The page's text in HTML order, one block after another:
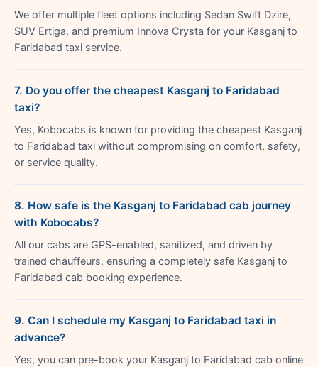
We offer multiple fleet options including Sedan Swift Dzire,
SUV Ertiga, and premium Innova Crysta for your Kasganj to
Faridabad taxi service.
7. Do you offer the cheapest Kasganj to Faridabad
taxi?
Yes, Kobocabs is known for providing the cheapest Kasganj
to Faridabad taxi without compromising on comfort, safety,
or service quality.
8. How safe is the Kasganj to Faridabad cab journey
with Kobocabs?
All our cabs are GPS-enabled, sanitized, and driven by
trained chauffeurs, ensuring a completely safe Kasganj to
Faridabad cab booking experience.
9. Can I schedule my Kasganj to Faridabad taxi in
advance?
Yes, you can pre-book your Kasganj to Faridabad cab online